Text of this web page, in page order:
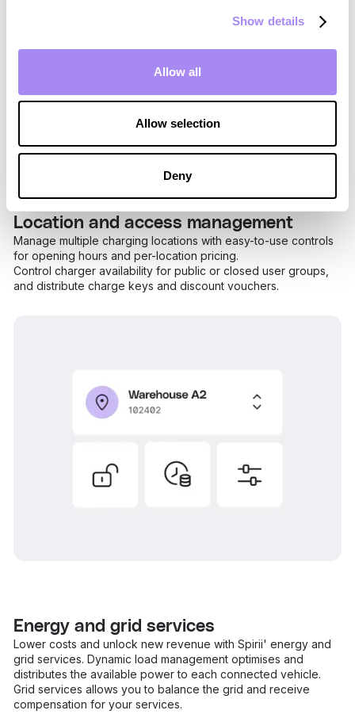
Show details
Allow all
Allow selection
Deny
Location and access management
Manage multiple charging locations with easy-to-use controls
for opening hours and per-location pricing.
Control charger availability for public or closed user groups,
and distribute charge keys and discount vouchers.
Energy and grid services
Lower costs and unlock new revenue with Spirii' energy and
grid services. Dynamic load management optimises and
distributes the available power to each connected vehicle.
Grid services allows you to balance the grid and receive
compensation for your services.